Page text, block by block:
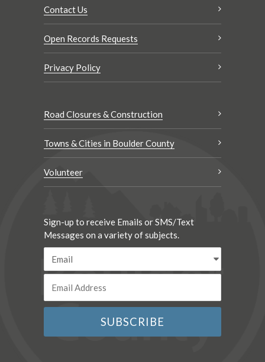
Contact Us
Open Records Requests
Privacy Policy
Road Closures & Construction
Towns & Cities in Boulder County
Volunteer
Sign-up to receive Emails or SMS/Text
Messages on a variety of subjects.